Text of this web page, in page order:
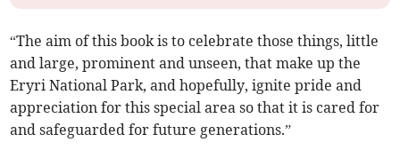
“The aim of this book is to celebrate those things, little
and large, prominent and unseen, that make up the
Eryri National Park, and hopefully, ignite pride and
appreciation for this special area so that it is cared for
and safeguarded for future generations.”